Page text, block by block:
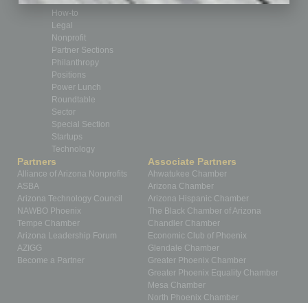
How-to
Legal
Nonprofit
Partner Sections
Philanthropy
Positions
Power Lunch
Roundtable
Sector
Special Section
Startups
Technology
Partners
Alliance of Arizona Nonprofits
ASBA
Arizona Technology Council
NAWBO Phoenix
Tempe Chamber
Arizona Leadership Forum
AZIGG
Become a Partner
Associate Partners
Ahwatukee Chamber
Arizona Chamber
Arizona Hispanic Chamber
The Black Chamber of Arizona
Chandler Chamber
Economic Club of Phoenix
Glendale Chamber
Greater Phoenix Chamber
Greater Phoenix Equality Chamber
Mesa Chamber
North Phoenix Chamber